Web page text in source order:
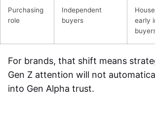
Purchasing
role
Independent
buyers
early
For brands, that shift means
Gen Z attention will not
into Gen Alpha trust.